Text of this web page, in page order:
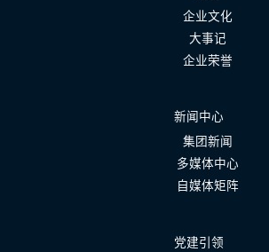
企业文化
大事记
企业荣誉
新闻中心
集团新闻
多媒体中心
自媒体矩阵
党建引领